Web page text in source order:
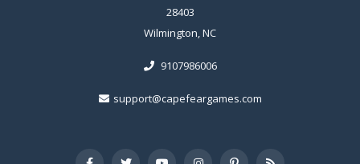
28403
Wilmington, NC
9107986006
support@capefeargames.com